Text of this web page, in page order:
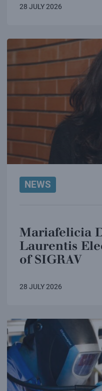
28 JULY 2026
NEWS
Mariafelicia
Laurentis
of SIGRAV
28 JULY 2026